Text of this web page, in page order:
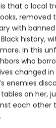
that a local
removed
with
history,
In this
who
changed
enemies
on her,
each other